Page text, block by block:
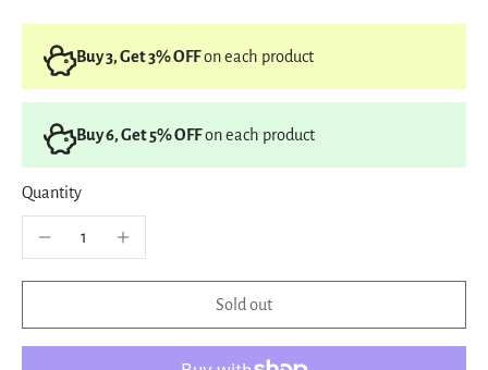
Buy 3, Get 3% OFFon each product
Buy 6, Get 5% OFFon each product
Quantity
Sold out